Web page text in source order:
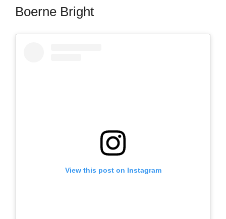
Boerne Bright
View this post on Instagram